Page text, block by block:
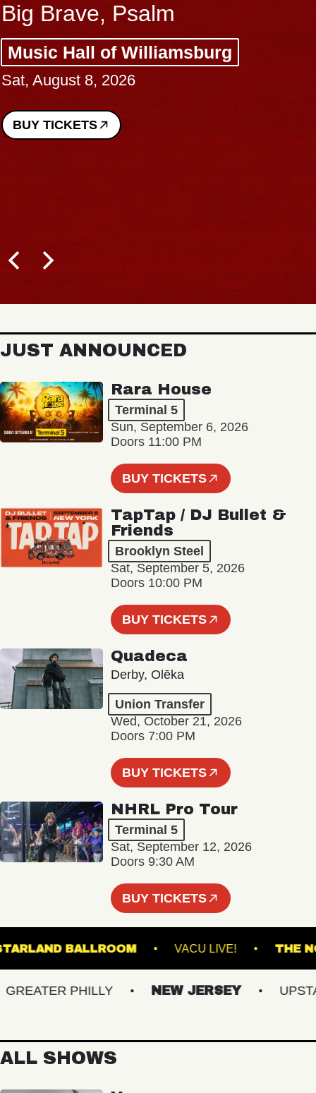
Big Brave, Psalm
Music Hall of Williamsburg
Sat, August 8, 2026
BUY TICKETS
JUST ANNOUNCED
Rara House
Terminal 5
Sun, September 6, 2026
Doors 11:00 PM
BUY TICKETS
TapTap / DJ Bullet &
Friends
Brooklyn Steel
Sat, September 5, 2026
Doors 10:00 PM
BUY TICKETS
Quadeca
Derby, Olēka
Union Transfer
Wed, October 21, 2026
Doors 7:00 PM
BUY TICKETS
NHRL Pro Tour
Terminal 5
Sat, September 12, 2026
Doors 9:30 AM
BUY TICKETS
STARLAND BALLROOM VACU LIVE!
PHILLY NEW JERSEY
ALL SHOWS